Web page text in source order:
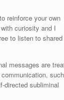
reinforce your own
curiosity and I
to listen to shared
messages are
directed subliminal